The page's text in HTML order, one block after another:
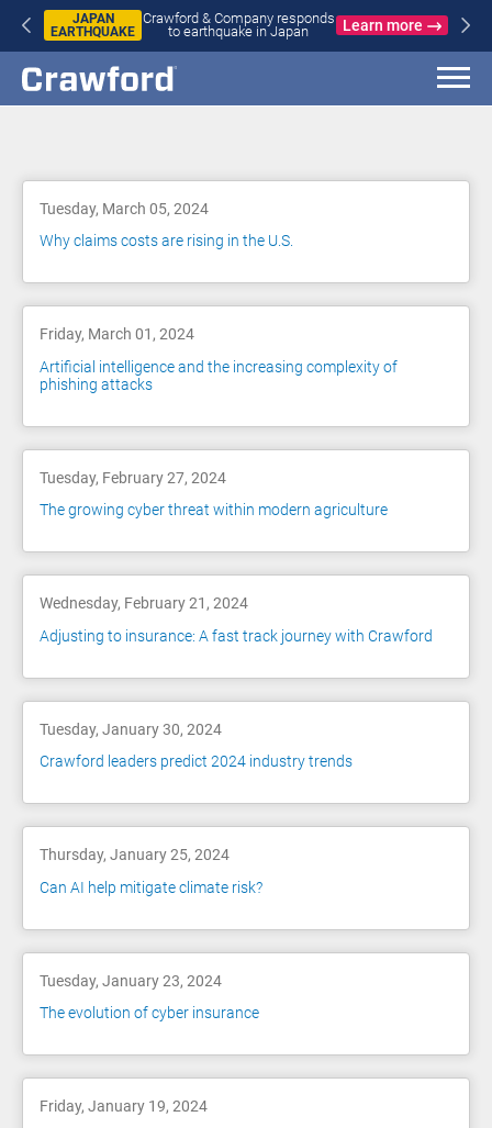
JAPAN
EARTHQUAKE
Crawford & Company responds
to earthquake in Japan
Learn more
Tuesday, March 05, 2024
Why claims costs are rising in the U.S.
Friday, March 01, 2024
Artificial intelligence and the increasing complexity of
phishing attacks
Tuesday, February 27, 2024
The growing cyber threat within modern agriculture
Wednesday, February 21, 2024
Adjusting to insurance: A fast track journey with Crawford
Tuesday, January 30, 2024
Crawford leaders predict 2024 industry trends
Thursday, January 25, 2024
Can AI help mitigate climate risk?
Tuesday, January 23, 2024
The evolution of cyber insurance
Friday, January 19, 2024